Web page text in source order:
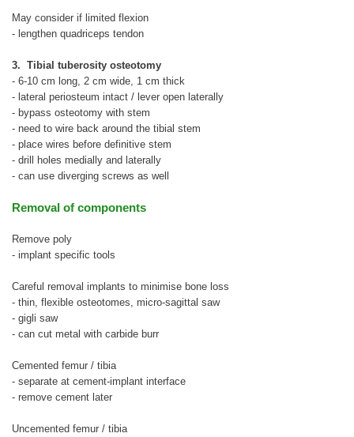
May consider if limited flexion
- lengthen quadriceps tendon
3. Tibial tuberosity osteotomy
- 6-10 cm long, 2 cm wide, 1 cm thick
- lateral periosteum intact / lever open laterally
- bypass osteotomy with stem
- need to wire back around the tibial stem
- place wires before definitive stem
- drill holes medially and laterally
- can use diverging screws as well
Removal of components
Remove poly
- implant specific tools
Careful removal implants to minimise bone loss
- thin, flexible osteotomes, micro-sagittal saw
- gigli saw
- can cut metal with carbide burr
Cemented femur / tibia
- separate at cement-implant interface
- remove cement later
Uncemented femur / tibia